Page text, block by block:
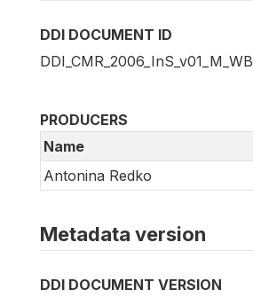
DDI DOCUMENT ID
DDI_CMR_2006_InS_v01_M_WB
PRODUCERS
Name
Antonina Redko
Metadata version
DDI DOCUMENT VERSION